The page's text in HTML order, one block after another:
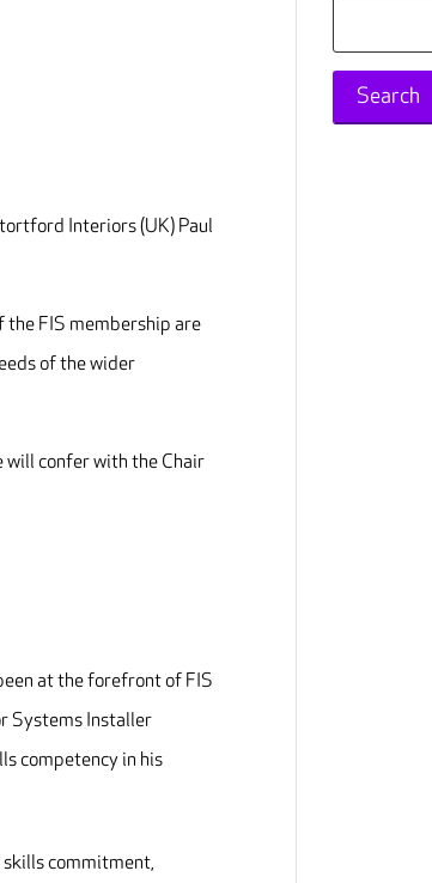
Interiors (UK) Paul
the FIS membership are
of the wider
will confer with the Chair
at the forefront of FIS
Systems Installer
competency in his
commitment,
for: